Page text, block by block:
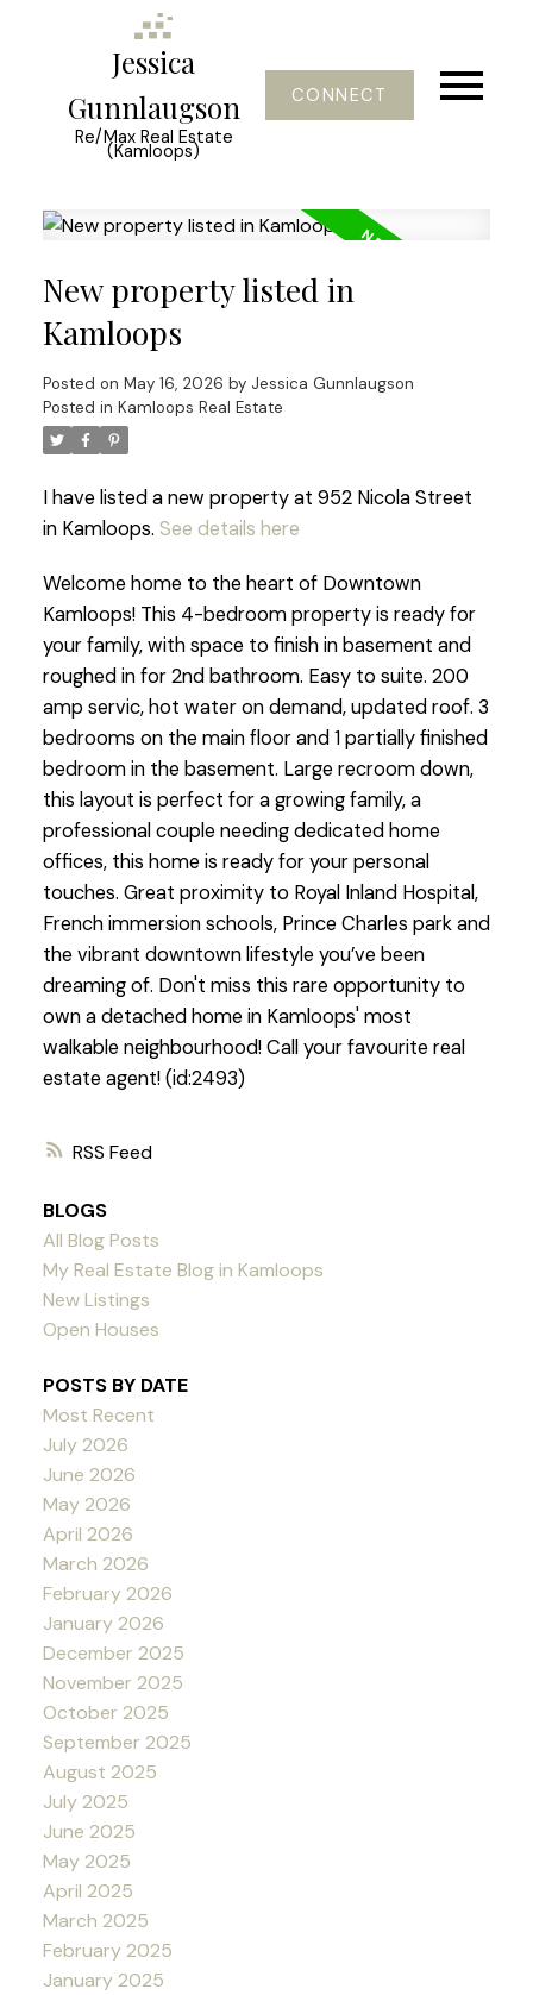
Jessica
Gunnlaugson
Re/Max Real Estate
(Kamloops)
CONNECT
RSS
New property listed in
Kamloops
Posted on May 16, 2026 by Jessica Gunnlaugson
Posted in Kamloops Real Estate
I have listed a new property at 952 Nicola Street
in Kamloops. See details here
Welcome home to the heart of Downtown
Kamloops! This 4-bedroom property is ready for
your family, with space to finish in basement and
roughed in for 2nd bathroom. Easy to suite. 200
amp servic, hot water on demand, updated roof. 3
bedrooms on the main floor and 1 partially finished
bedroom in the basement. Large recroom down,
this layout is perfect for a growing family, a
professional couple needing dedicated home
offices, this home is ready for your personal
touches. Great proximity to Royal Inland Hospital,
French immersion schools, Prince Charles park and
the vibrant downtown lifestyle you’ve been
dreaming of. Don't miss this rare opportunity to
own a detached home in Kamloops' most
walkable neighbourhood! Call your favourite real
estate agent! (id:2493)
BLOGS
All Blog Posts
My Real Estate Blog in Kamloops
New Listings
Open Houses
POSTS BY DATE
Most Recent
July 2026
June 2026
May 2026
April 2026
March 2026
February 2026
January 2026
December 2025
November 2025
October 2025
September 2025
August 2025
July 2025
June 2025
May 2025
April 2025
March 2025
February 2025
January 2025